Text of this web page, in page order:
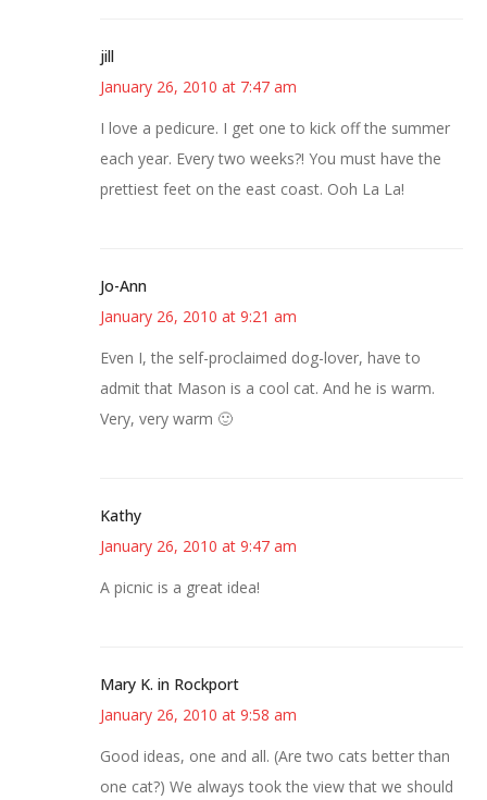
jill
January 26, 2010 at 7:47 am
I love a pedicure. I get one to kick off the summer
each year. Every two weeks?! You must have the
prettiest feet on the east coast. Ooh La La!
Jo-Ann
January 26, 2010 at 9:21 am
Even I, the self-proclaimed dog-lover, have to
admit that Mason is a cool cat. And he is warm.
Very, very warm 🙂
Kathy
January 26, 2010 at 9:47 am
A picnic is a great idea!
Mary K. in Rockport
January 26, 2010 at 9:58 am
Good ideas, one and all. (Are two cats better than
one cat?) We always took the view that we should